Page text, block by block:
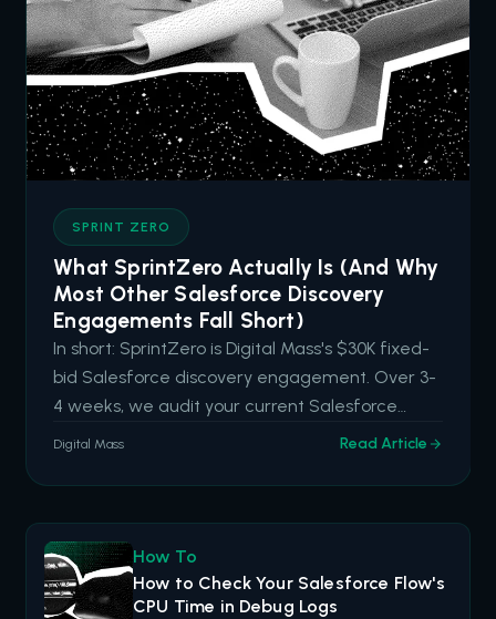
SPRINT ZERO
What SprintZero Actually Is (And Why
Most Other Salesforce Discovery
Engagements Fall Short)
In short: SprintZero is Digital Mass's $30K fixed-
bid Salesforce discovery engagement. Over 3-
4 weeks, we audit your current Salesforce
capabilities, identify hidden drag and high-
roadmap aligned to your business goals. It's built
for organizations tha
Digital Mass Read Article
How To
How to Check Your Salesforce Flow's
CPU Time in Debug Logs